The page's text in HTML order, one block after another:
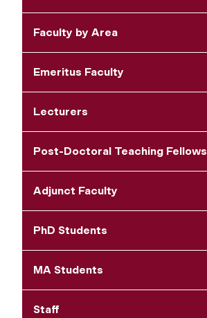
Faculty by Area
Emeritus Faculty
Lecturers
Post-Doctoral Teaching Fellows
Adjunct Faculty
PhD Students
MA Students
Staff